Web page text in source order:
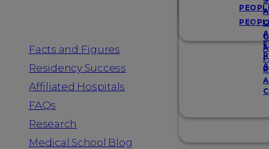
Facts and Figures
Residency Success
Affiliated Hospitals
FAQs
Research
Medical School Blog